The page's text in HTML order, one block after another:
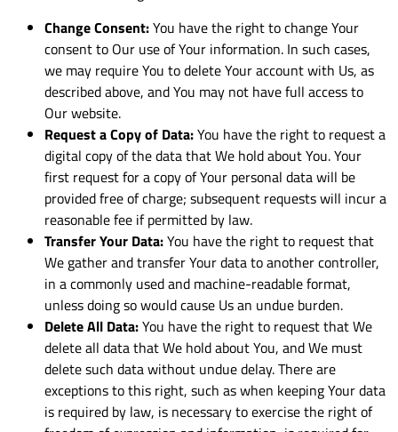
Change Consent:You have the right to change Your
consent to Our use of Your information. In such cases,
we may require You to delete Your account with Us, as
described above, and You may not have full access to
Our website.
Request a Copy of Data:You have the right to request a
digital copy of the data that We hold about You. Your
first request for a copy of Your personal data will be
provided free of charge; subsequent requests will incur a
reasonable fee if permitted by law.
Transfer Your Data:You have the right to request that
We gather and transfer Your data to another controller,
in a commonly used and machine-readable format,
unless doing so would cause Us an undue burden.
Delete All Data:You have the right to request that We
delete all data that We hold about You, and We must
delete such data without undue delay. There are
exceptions to this right, such as when keeping Your data
is required by law, is necessary to exercise the right of